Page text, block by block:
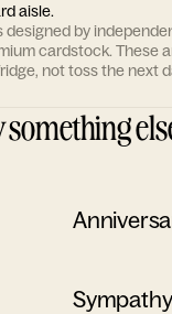
aisle.
designed by
cardstock. These
not toss the next
something
Sympathy